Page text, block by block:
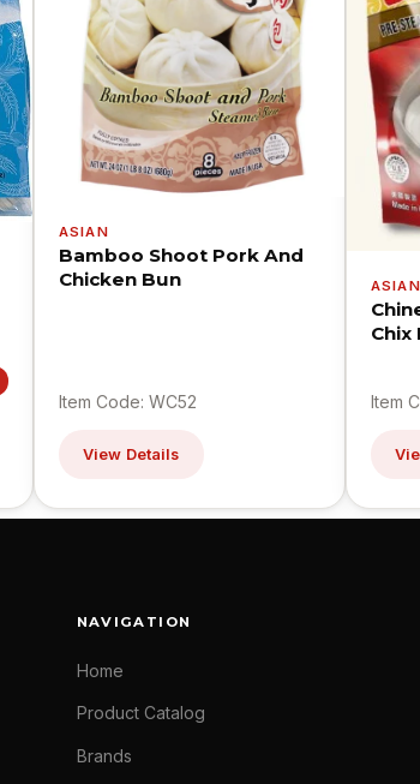
ASIAN
Bamboo Shoot Pork And
Chicken Bun
Item Code: WC52
View Details
ASIAN
Chix
Item
NAVIGATION
Home
Product Catalog
Brands